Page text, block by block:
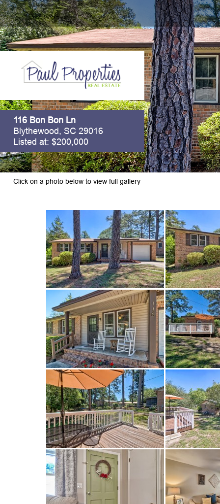
116 Bon Bon Ln
Blythewood, SC 29016
Listed at: $200,000
Click on a photo below to view full gallery